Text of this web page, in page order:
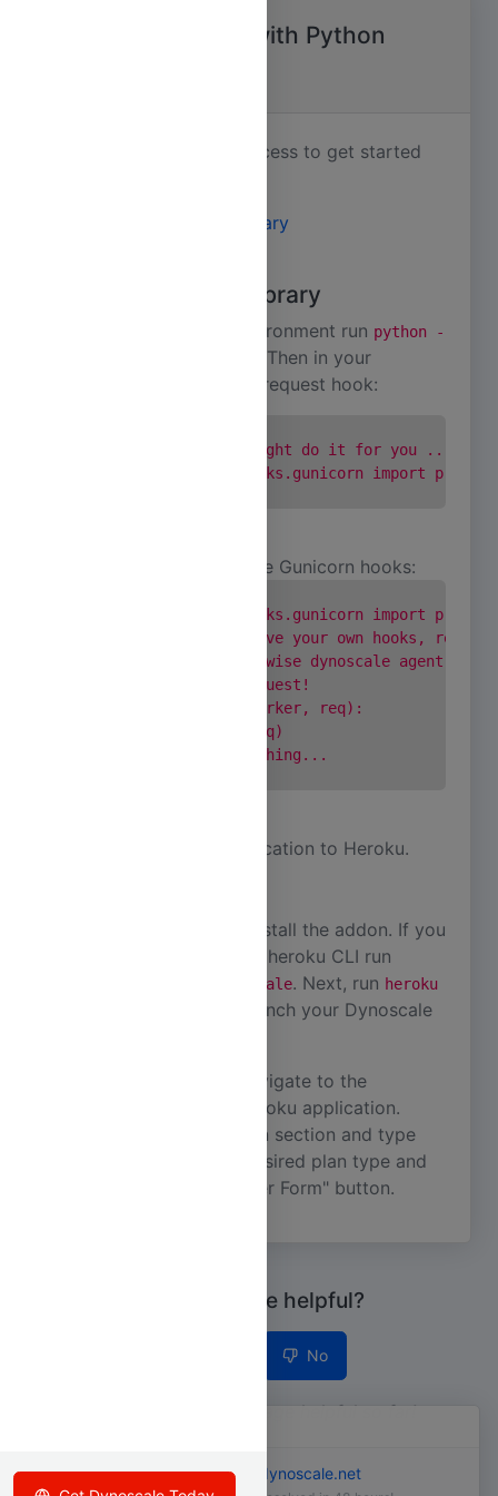
Getting Started with Python
Its an easy, two step process to get started
Install the Agent Library
Install the Agent Library
In your development environment run python -
. Then in your
import request hook:
      # This one line might do it for you ...
from dynoscale.hooks.gunicorn import
or in case you already use Gunicorn hooks:
from dynoscale.hooks.gunicorn import
# ... or if you have your own hooks,
# afterwards otherwise dynoscale agent will
      # this on each request!
      def pre_request(worker, req):
         hook(worker, req)
      # ...do your own thing...
Finally, deploy your application to Heroku.
There are two ways to install the addon. If you
are comfortable with the heroku CLI run
heroku addons:create dscale. Next, run heroku
to launch your Dynoscale
Alternatively, you can navigate to the
Resource tab of your Heroku application.
Scroll down to the Addon section and type
. Select your desired plan type and
click on the "Submit Order Form" button.
Was this page helpful?
No
people found this page helpful so far!
Email us atsupport@dynoscale.net
Copyright © Dynoscale 2026